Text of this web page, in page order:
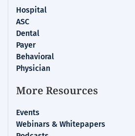
Hospital
ASC
Dental
Payer
Behavioral
Physician
More Resources
Events
Webinars & Whitepapers